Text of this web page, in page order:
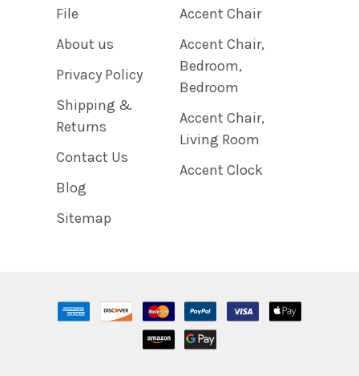
File
About us
Privacy Policy
Shipping &
Returns
Contact Us
Blog
Sitemap
Accent Chair
Accent Chair,
Bedroom,
Bedroom
Accent Chair,
Living Room
Accent Clock